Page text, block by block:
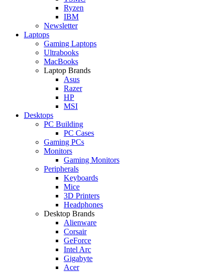
Ryzen
IBM
Newsletter
Laptops
Gaming Laptops
Ultrabooks
MacBooks
Laptop Brands
Asus
Razer
HP
MSI
Desktops
PC Building
PC Cases
Gaming PCs
Monitors
Gaming Monitors
Peripherals
Keyboards
Mice
3D Printers
Headphones
Desktop Brands
Alienware
Corsair
GeForce
Intel Arc
Gigabyte
Acer